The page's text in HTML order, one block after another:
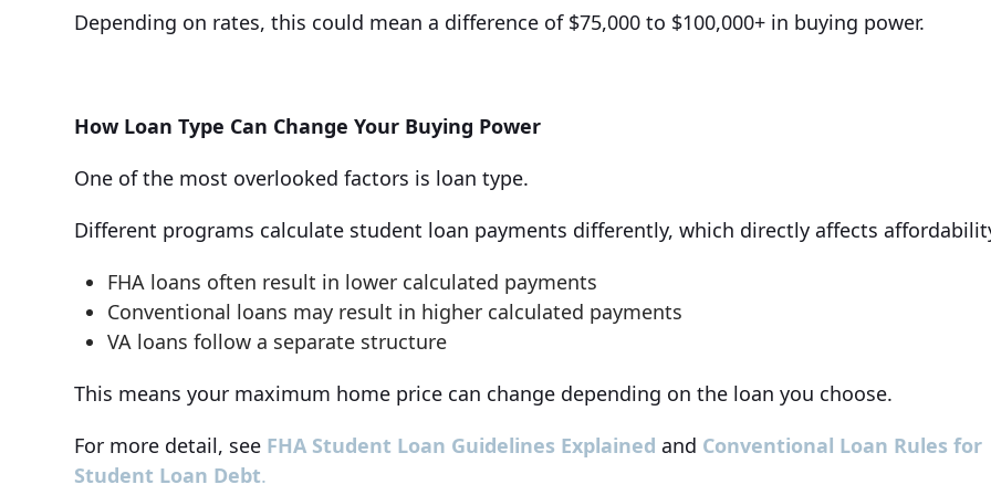
Depending on rates, this could mean a difference of $75,000 to $100,000+ in buying power.
How Loan Type Can Change Your Buying Power
One of the most overlooked factors is loan type.
Different programs calculate student loan payments differently, which directly affects
FHA loans often result in lower calculated payments
Conventional loans may result in higher calculated payments
VA loans follow a separate structure
This means your maximum home price can change depending on the loan you choose.
For more detail, see FHA Student Loan Guidelines Explained and Conventional Loan Rules for
Student Loan Debt.